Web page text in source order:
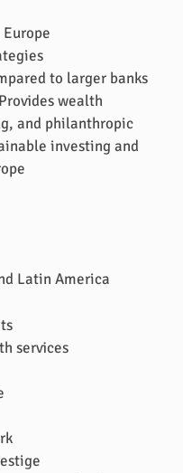
to larger banks
Provides wealth
and philanthropic
investing and
Latin America
services